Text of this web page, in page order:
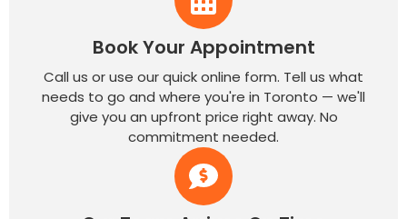
Book Your Appointment
Call us or use our quick online form. Tell us what
needs to go and where you're in Toronto — we'll
give you an upfront price right away. No
commitment needed.